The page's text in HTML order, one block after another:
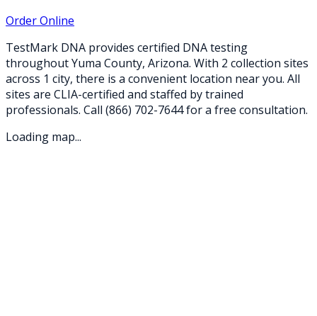
Order Online
TestMark DNA provides certified DNA testing
throughoutYuma County, Arizona. With 2 collection sites
across 1 city, there is a convenient location near you. All
sites are CLIA-certified and staffed by trained
professionals. Call (866) 702-7644for a free consultation.
Loading map...